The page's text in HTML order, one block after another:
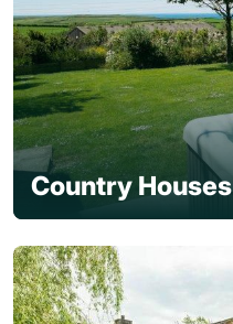
Country Houses